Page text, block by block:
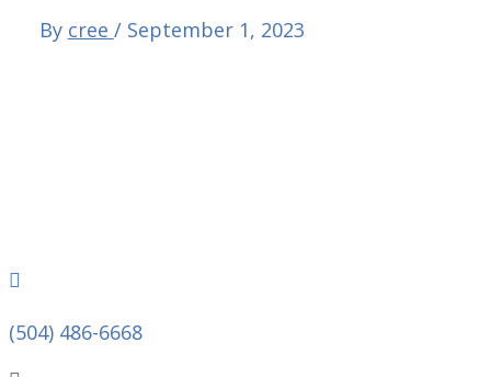
By cree / September 1, 2023
(504) 486-6668